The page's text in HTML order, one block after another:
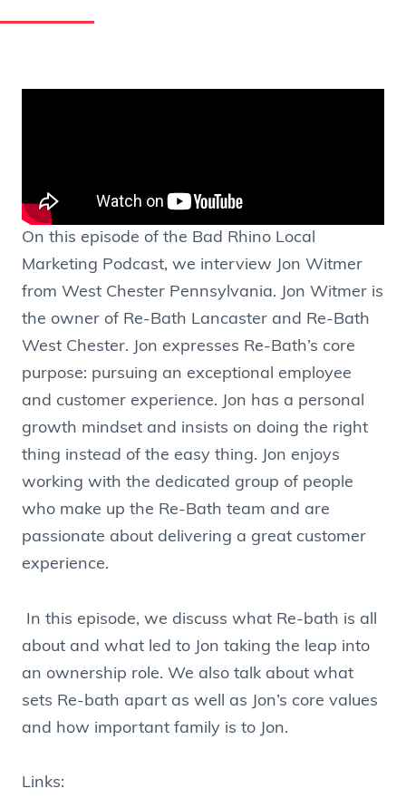
On this episode of the Bad Rhino Local
Marketing Podcast, we interview Jon Witmer
from West Chester Pennsylvania. Jon Witmer is
the owner of Re-Bath Lancaster and Re-Bath
West Chester. Jon expresses Re-Bath’s core
purpose: pursuing an exceptional employee
and customer experience. Jon has a personal
growth mindset and insists on doing the right
thing instead of the easy thing. Jon enjoys
working with the dedicated group of people
who make up the Re-Bath team and are
passionate about delivering a great customer
experience.
In this episode, we discuss what Re-bath is all
about and what led to Jon taking the leap into
an ownership role. We also talk about what
sets Re-bath apart as well as Jon’s core values
and how important family is to Jon.
Links: